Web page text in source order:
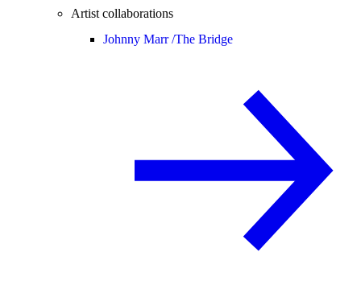
Artist collaborations
Johnny Marr /The Bridge